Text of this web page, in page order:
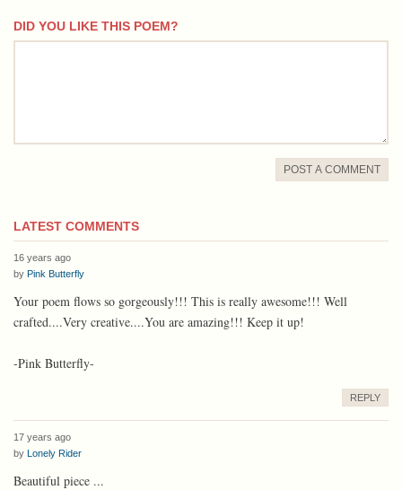
DID YOU LIKE THIS POEM?
comment
POST A COMMENT
LATEST COMMENTS
16 years ago
by Pink Butterfly
Your poem flows so gorgeously!!! This is really awesome!!! Well
crafted....Very creative....You are amazing!!! Keep it up!
-Pink Butterfly-
REPLY
17 years ago
by Lonely Rider
Beautiful piece ...